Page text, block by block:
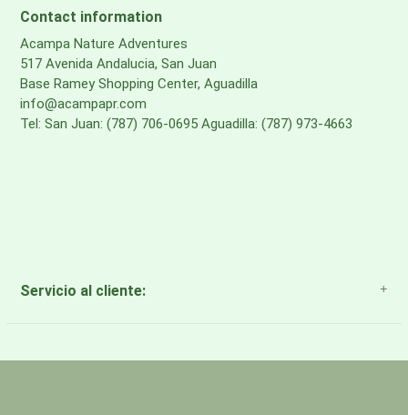
Contact information
Acampa Nature Adventures
517 Avenida Andalucia, San Juan
Base Ramey Shopping Center, Aguadilla
info@acampapr.com
Tel: San Juan: (787) 706-0695 Aguadilla: (787) 973-4663
Servicio al cliente:
Return Policy